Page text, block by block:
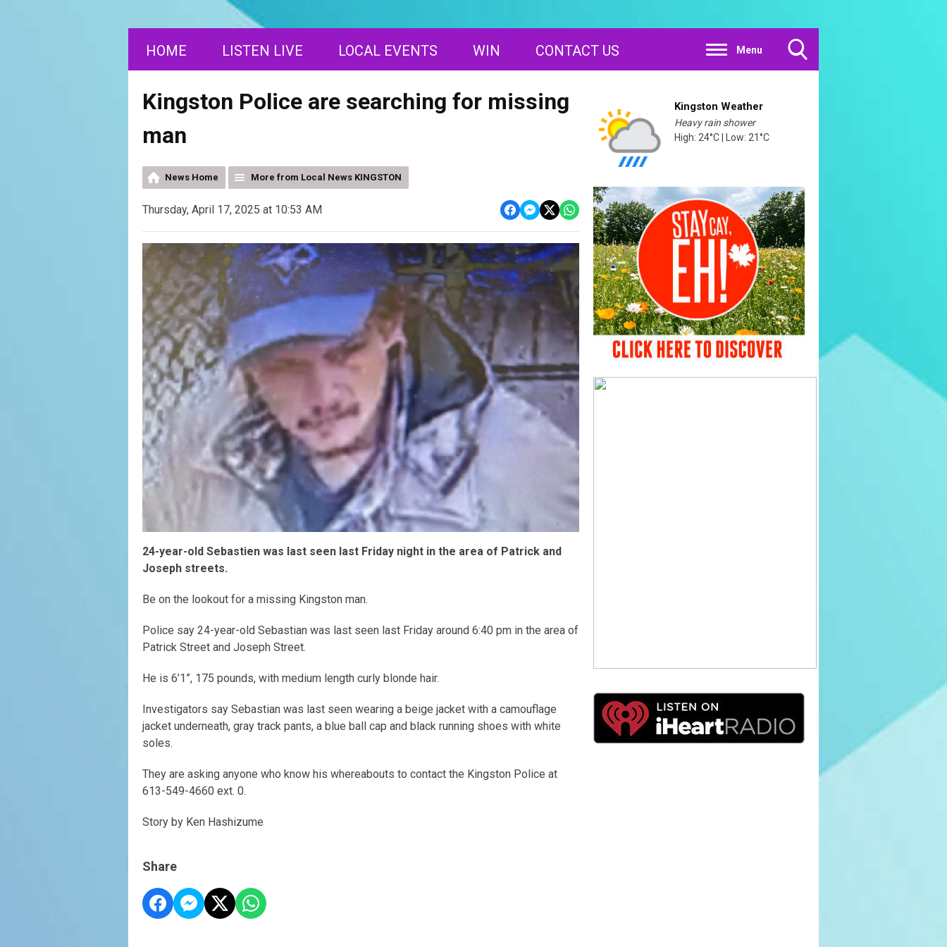
Menu
HOME LISTEN LIVE LOCAL EVENTS WIN CONTACT US
Kingston Police are searching for missing
man
News Home More from Local News KINGSTON
Thursday, April 17, 2025 at 10:53 AM
24-year-old Sebastien was last seen last Friday night in the area of Patrick and
Joseph streets.
Be on the lookout for a missing Kingston man.
Police say 24-year-old Sebastian was last seen last Friday around 6:40 pm in the area of
Patrick Street and Joseph Street.
He is 6’1”, 175 pounds, with medium length curly blonde hair.
Investigators say Sebastian was last seen wearing a beige jacket with a camouflage
jacket underneath, gray track pants, a blue ball cap and black running shoes with white
soles.
They are asking anyone who know his whereabouts to contact the Kingston Police at
613-549-4660 ext. 0.
Story by Ken Hashizume
Share
Kingston Weather
Heavy rain shower
High: 24°C | Low: 21°C